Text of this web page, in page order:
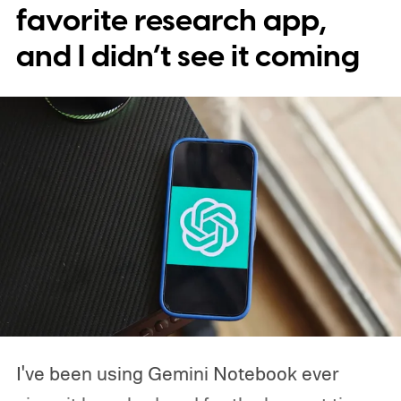
between sections, opening another app,
coming back, and repeating the whole
process. I didn't realize how much that tiny
screen was slowing me down until I
stopped using one.
favorite research app,
and I didn’t see it coming
I've been using Gemini Notebook ever